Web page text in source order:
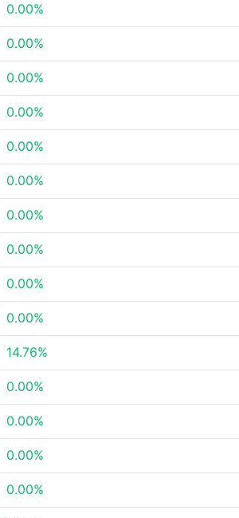
0.00%
0.00%
0.00%
0.00%
0.00%
0.00%
0.00%
0.00%
0.00%
0.00%
14.76%
0.00%
0.00%
0.00%
0.00%